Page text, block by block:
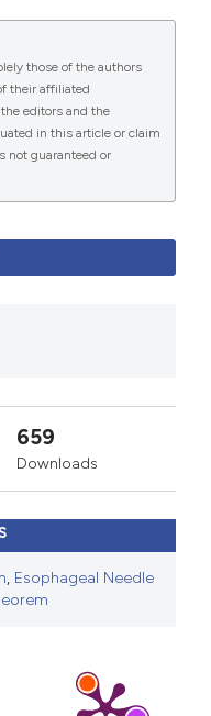
theCreative
4.0
4.0) to all
those of the authors
their affiliated
editors and the
in this article or claim
not guaranteed or
659
Downloads
, Esophageal Needle